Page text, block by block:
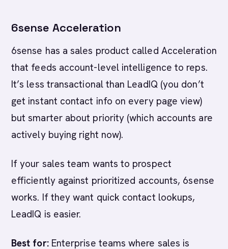
6sense Acceleration
6sense has a sales product called Acceleration
that feeds account-level intelligence to reps.
It’s less transactional than LeadIQ (you don’t
get instant contact info on every page view)
but smarter about priority (which accounts are
actively buying right now).
If your sales team wants to prospect
efficiently against prioritized accounts, 6sense
works. If they want quick contact lookups,
LeadIQ is easier.
Best for:Enterprise teams where sales is